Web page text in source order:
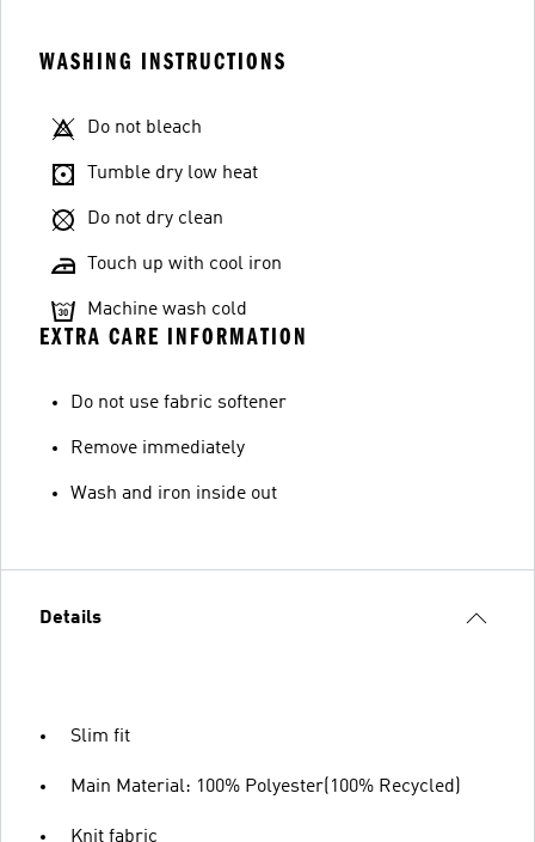
WASHING INSTRUCTIONS
Do not bleach
Tumble dry low heat
Do not dry clean
Touch up with cool iron
Machine wash cold
EXTRA CARE INFORMATION
Do not use fabric softener
Remove immediately
Wash and iron inside out
Details
Slim fit
Main Material: 100% Polyester(100% Recycled)
Knit fabric